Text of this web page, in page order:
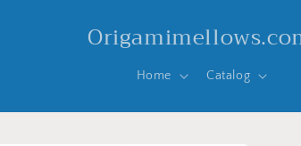
Home Catalog